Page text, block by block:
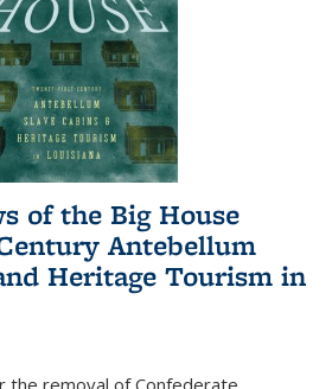
of the Big House
Antebellum
Heritage Tourism in
the removal of Confederate